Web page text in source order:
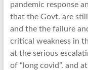
pandemic response
that the Govt. are
and the the failure
critical weakness in
at the serious
of “long covid”. and